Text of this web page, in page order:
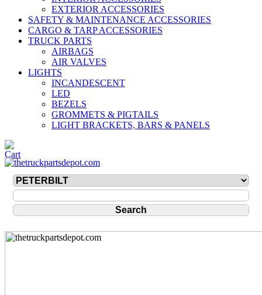
EXTERIOR ACCESSORIES
SAFETY & MAINTENANCE ACCESSORIES
CARGO & TARP ACCESSORIES
TRUCK PARTS
AIRBAGS
AIR VALVES
LIGHTS
INCANDESCENT
LED
BEZELS
GROMMETS & PIGTAILS
LIGHT BRACKETS, BARS & PANELS